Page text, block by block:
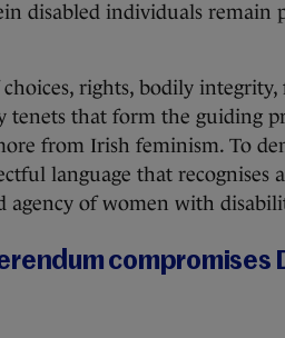
disabled individuals remain
rights, bodily integrity,
tenets that form the guiding
from Irish feminism. To
language that recognises
agency of women with
compromises